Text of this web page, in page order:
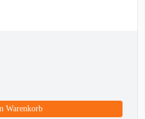
Warenkorb